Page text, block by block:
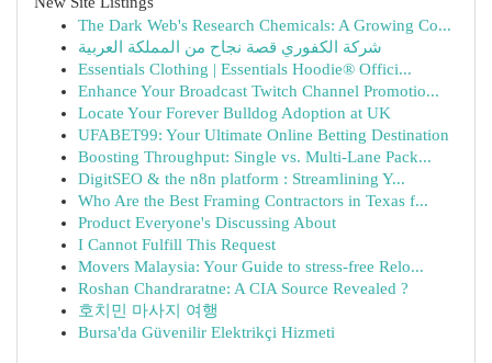
The Dark Web's Research Chemicals: A Growing Co...
شركة الكفوري قصة نجاح من المملكة العربية
Essentials Clothing | Essentials Hoodie® Offici...
Enhance Your Broadcast Twitch Channel Promotio...
Locate Your Forever Bulldog Adoption at UK
UFABET99: Your Ultimate Online Betting Destination
Boosting Throughput: Single vs. Multi-Lane Pack...
DigitSEO & the n8n platform : Streamlining Y...
Who Are the Best Framing Contractors in Texas f...
Product Everyone's Discussing About
I Cannot Fulfill This Request
Movers Malaysia: Your Guide to stress-free Relo...
Roshan Chandraratne: A CIA Source Revealed ?
호치민 마사지 여행
Bursa'da Güvenilir Elektrikçi Hizmeti